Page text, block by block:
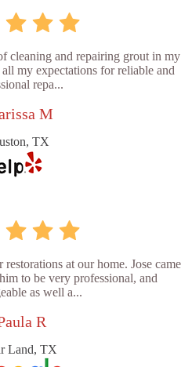
cleaning and repairing grout in my
my expectations for reliable and
repa...
M
TX
at our home. Jose came
to be very professional, and
as well a...
R
Land, TX